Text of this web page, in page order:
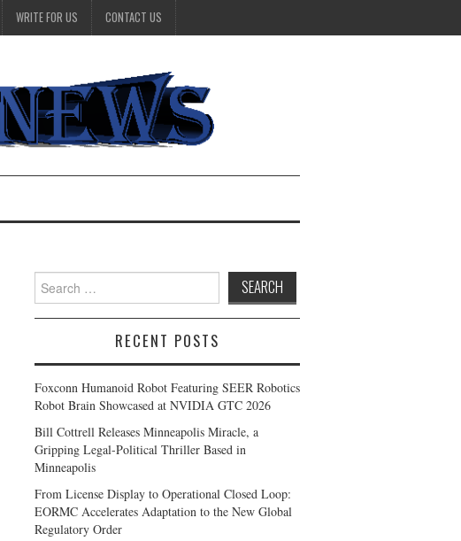
WRITE FOR US CONTACT US
Search
for:
RECENT POSTS
Foxconn Humanoid Robot Featuring SEER Robotics
Robot Brain Showcased at NVIDIA GTC 2026
Bill Cottrell Releases Minneapolis Miracle, a
Gripping Legal-Political Thriller Based in
Minneapolis
From License Display to Operational Closed Loop:
EORMC Accelerates Adaptation to the New Global
Regulatory Order